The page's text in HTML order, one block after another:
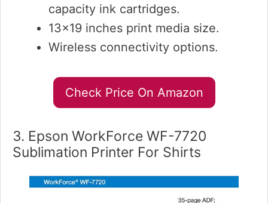
capacity ink cartridges.
13×19 inches print media size.
Wireless connectivity options.
Check Price On Amazon
3. Epson WorkForce WF-7720
Sublimation Printer For Shirts